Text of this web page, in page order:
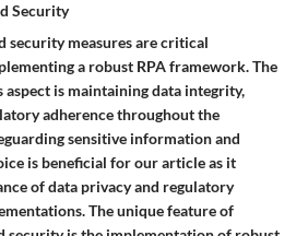
Security
security measures are critical
a robust RPA framework. The
is maintaining data integrity,
adherence throughout the
sensitive information and
is beneficial for our article as it
of data privacy and regulatory
The unique feature of